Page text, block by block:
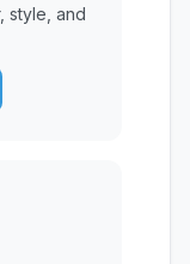
style, and